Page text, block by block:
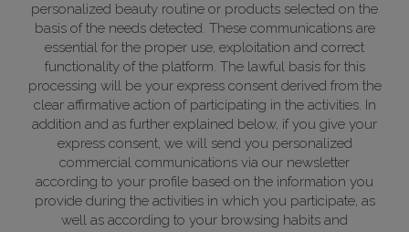
personalized beauty routine or products selected on the
basis of the needs detected. These communications are
essential for the proper use, exploitation and correct
functionality of the platform. The lawful basis for this
processing will be your express consent derived from the
clear affirmative action of participating in the activities. In
addition and as further explained below, if you give your
express consent, we will send you personalized
commercial communications via our newsletter
according to your profile based on the information you
provide during the activities in which you participate, as
well as according to your browsing habits and